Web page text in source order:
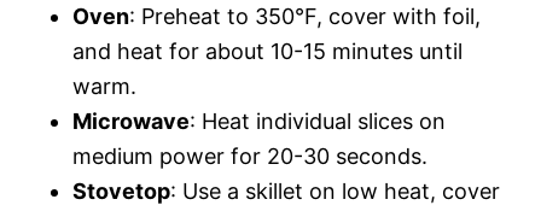
Oven: Preheat to 350°F, cover with foil,
and heat for about 10-15 minutes until
warm.
Microwave: Heat individual slices on
medium power for 20-30 seconds.
Stovetop: Use a skillet on low heat, cover